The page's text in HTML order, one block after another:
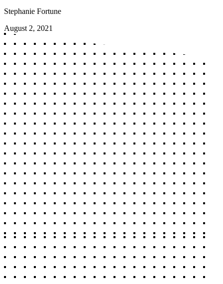
Stephanie Fortune
August 2, 2021